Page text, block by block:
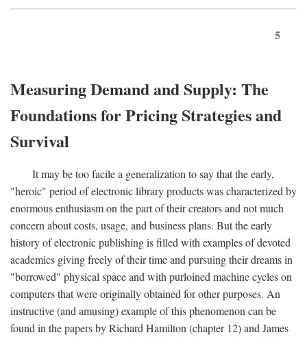
5
Measuring Demand and Supply: The
Foundations for Pricing Strategies and
Survival
It may be too facile a generalization to say that the early,
"heroic" period of electronic library products was characterized by
enormous enthusiasm on the part of their creators and not much
concern about costs, usage, and business plans. But the early
history of electronic publishing is filled with examples of devoted
academics giving freely of their time and pursuing their dreams in
"borrowed" physical space and with purloined machine cycles on
computers that were originally obtained for other purposes. An
instructive (and amusing) example of this phenomenon can be
found in the papers by Richard Hamilton (chapter 12) and James